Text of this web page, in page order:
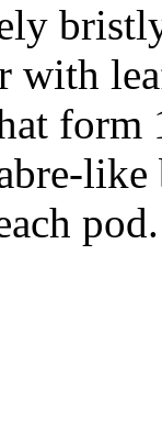
with
form
like
pod.